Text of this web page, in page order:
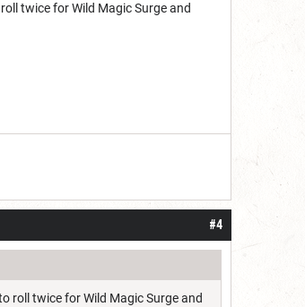
twice for Wild Magic Surge and
#4
roll twice for Wild Magic Surge and